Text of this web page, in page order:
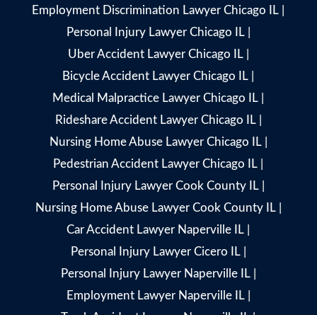
Employment Discrimination Lawyer Chicago IL
Personal Injury Lawyer Chicago IL|
Uber Accident Lawyer Chicago IL|
Bicycle Accident Lawyer Chicago IL
Medical Malpractice Lawyer Chicago IL
Rideshare Accident Lawyer Chicago IL|
Nursing Home Abuse Lawyer Chicago IL|
Pedestrian Accident Lawyer Chicago IL
Personal Injury Lawyer Cook County IL|
Nursing Home Abuse Lawyer Cook County IL|
Car Accident Lawyer Naperville IL
Personal Injury Lawyer Cicero IL|
Personal Injury Lawyer Naperville IL|
Employment Lawyer Naperville IL|